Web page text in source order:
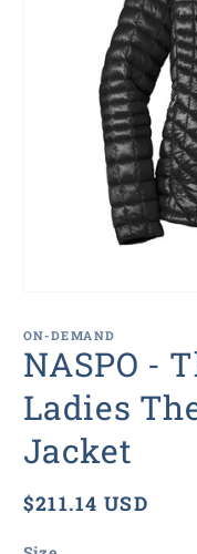
1
in
modal
ON-DEMAND
NASPO -
Ladies
Jacket
Regular
$211.14 USD